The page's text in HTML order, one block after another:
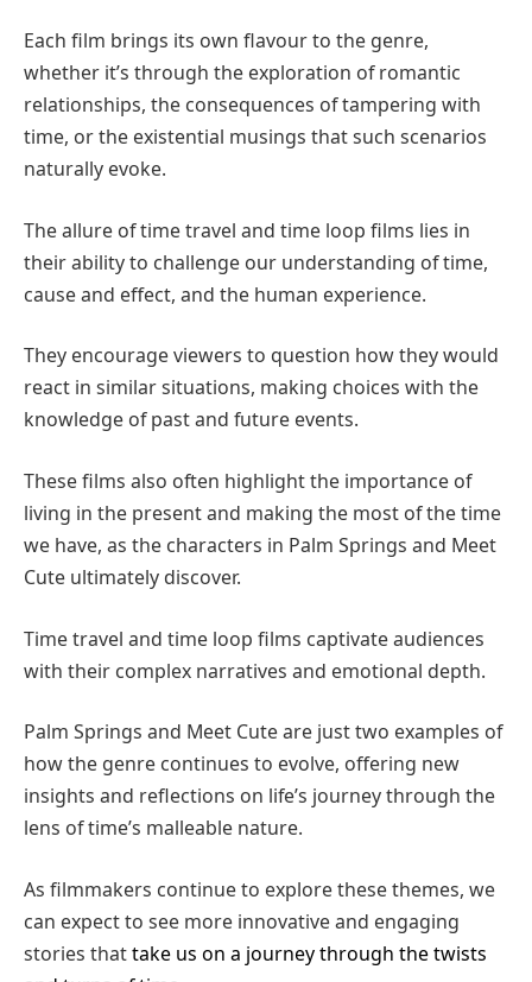
Each film brings its own flavour to the genre,
whether it’s through the exploration of romantic
relationships, the consequences of tampering with
time, or the existential musings that such scenarios
naturally evoke.
The allure of time travel and time loop films lies in
their ability to challenge our understanding of time,
cause and effect, and the human experience.
They encourage viewers to question how they would
react in similar situations, making choices with the
knowledge of past and future events.
These films also often highlight the importance of
living in the present and making the most of the time
we have, as the characters in Palm Springs and Meet
Cute ultimately discover.
Time travel and time loop films captivate audiences
with their complex narratives and emotional depth.
Palm Springs and Meet Cute are just two examples of
how the genre continues to evolve, offering new
insights and reflections on life’s journey through the
lens of time’s malleable nature.
As filmmakers continue to explore these themes, we
can expect to see more innovative and engaging
stories thattake us on a journey through the twists